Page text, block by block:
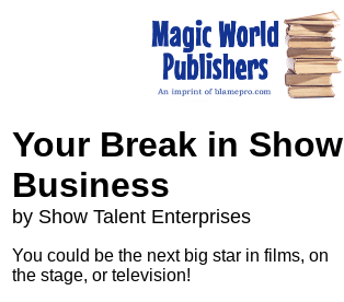
Your Break in Show
Business
by Show Talent Enterprises
You could be the next big star in films, on
the stage, or television!